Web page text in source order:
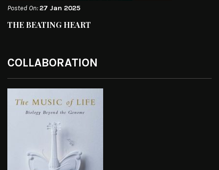
Posted On:27 Jan 2025
THE BEATING HEART
COLLABORATION